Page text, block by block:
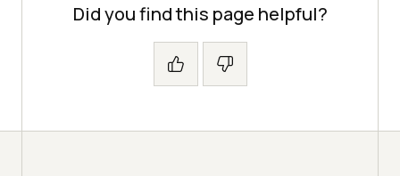
Did you find this page helpful?